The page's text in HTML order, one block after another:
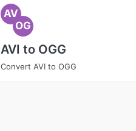
AV
OG
AVI to OGG
Convert AVI to OGG